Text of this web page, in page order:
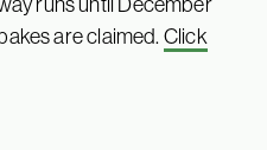
are claimed. Click